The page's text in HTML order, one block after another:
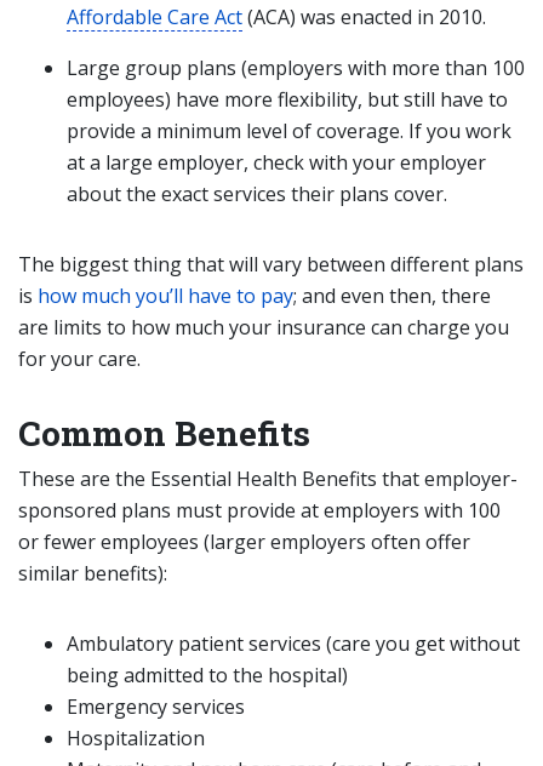
Affordable Care Act(ACA) was enacted in 2010.
Large group plans (employers with more than 100
employees) have more flexibility, but still have to
provide a minimum level of coverage. If you work
at a large employer, check with your employer
about the exact services their plans cover.
The biggest thing that will vary between different plans
is how much you’ll have to pay; and even then, there
are limits to how much your insurance can charge you
for your care.
Common Benefits
These are the Essential Health Benefits that employer-
sponsored plans must provide at employers with 100
or fewer employees (larger employers often offer
similar benefits):
Ambulatory patient services (care you get without
being admitted to the hospital)
Emergency services
Hospitalization